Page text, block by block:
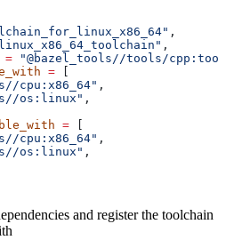
,
,
= "@bazel_tools//tools/
=
cpu:x86_64"
,
os:linux"
,
=
cpu:x86_64"
,
os:linux"
,
and register the toolchain